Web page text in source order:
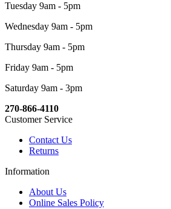
Tuesday 9am - 5pm
Wednesday 9am - 5pm
Thursday 9am - 5pm
Friday 9am - 5pm
Saturday 9am - 3pm
270-866-4110
Customer Service
Contact Us
Returns
Information
About Us
Online Sales Policy